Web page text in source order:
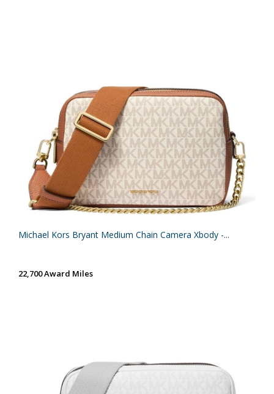
Michael Kors Bryant Medium Chain Camera Xbody -...
22,700 Award Miles